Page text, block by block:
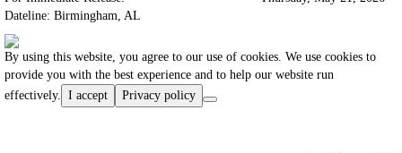
Dateline: Birmingham, AL
By using this website, you agree to our use of cookies. We use cookies to
provide you with the best experience and to help our website run
effectively. I accept Privacy policy